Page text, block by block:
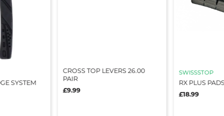
SYSTEM
CROSS TOP LEVERS 26.00
PAIR
£9.99
SWISSSTOP
RX PLUS
£18.99